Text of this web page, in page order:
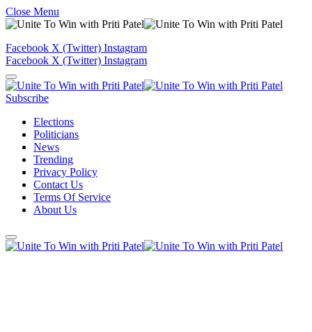
Close Menu
Facebook X (Twitter) Instagram
Facebook X (Twitter) Instagram
Subscribe
Elections
Politicians
News
Trending
Privacy Policy
Contact Us
Terms Of Service
About Us